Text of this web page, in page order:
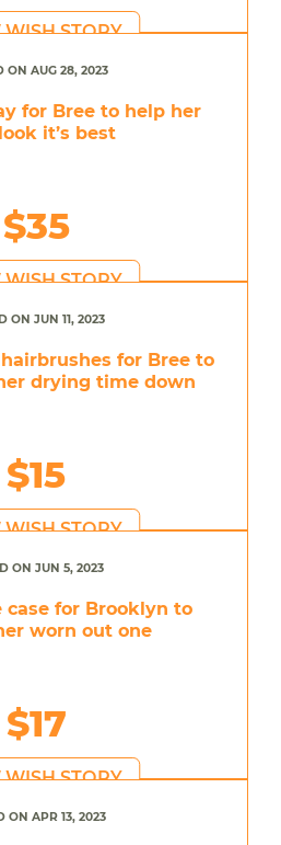
STORY
ON AUG 28, 2023
for Bree to help her
it’s best
$35
STORY
ON JUN 11, 2023
for Bree to
drying time down
$15
STORY
ON JUN 5, 2023
case for Brooklyn to
worn out one
$17
STORY
ON APR 13, 2023